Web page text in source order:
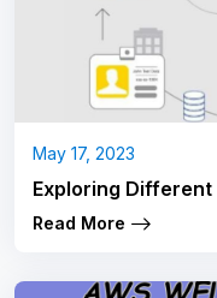
May 17, 2023
Exploring Different
Read More